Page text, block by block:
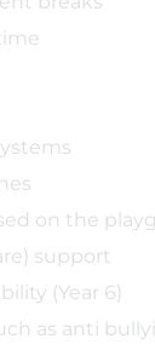
on the
support
(Year 6)
as anti